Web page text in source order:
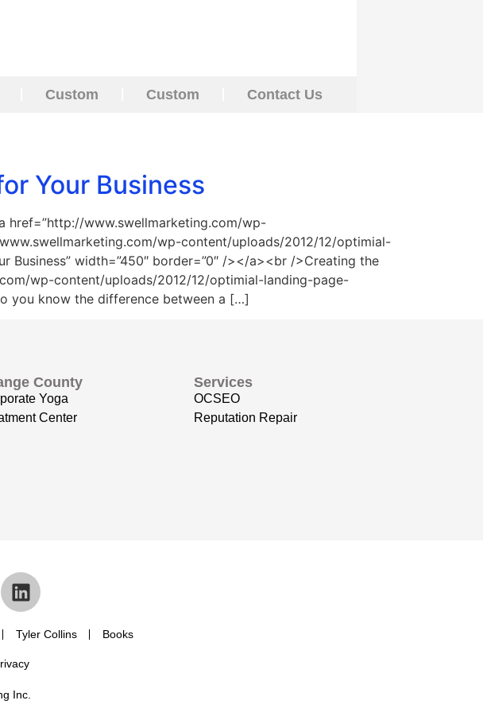
Custom Custom Contact Us
Your Business
href=”http://www.swellmarketing.com/wp-
wp-content/uploads/2012/12/optimial-
width=”450″ border=”0″ /></a><br />Creating the
wp-content/uploads/2012/12/optimial-landing-page-
you know the difference between a […]
County
Yoga
Center
Services
OCSEO
Reputation Repair
Tyler Collins Books
Inc.